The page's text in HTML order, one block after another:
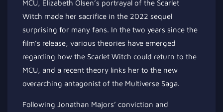
MCU, Elizabeth Olsen’s portrayal of the Scarlet
Witch made her sacrifice in the 2022 sequel
surprising for many fans. In the two years since the
film’s release, various theories have emerged
regarding how the Scarlet Witch could return to the
MCU, and a recent theory links her to the new
overarching antagonist of the Multiverse Saga.
Following Jonathan Majors’ conviction and